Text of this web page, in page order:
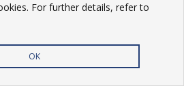
For further details, refer to
OK
2026. All rights reserved.